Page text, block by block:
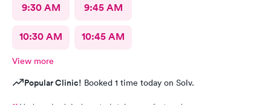
9:30 AM 9:45 AM
10:30 AM 10:45 AM
View more
Popular Clinic! Booked 1 time today on Solv.